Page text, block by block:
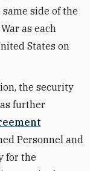
side of the
as each
States on
the security
further
Personnel and
for the